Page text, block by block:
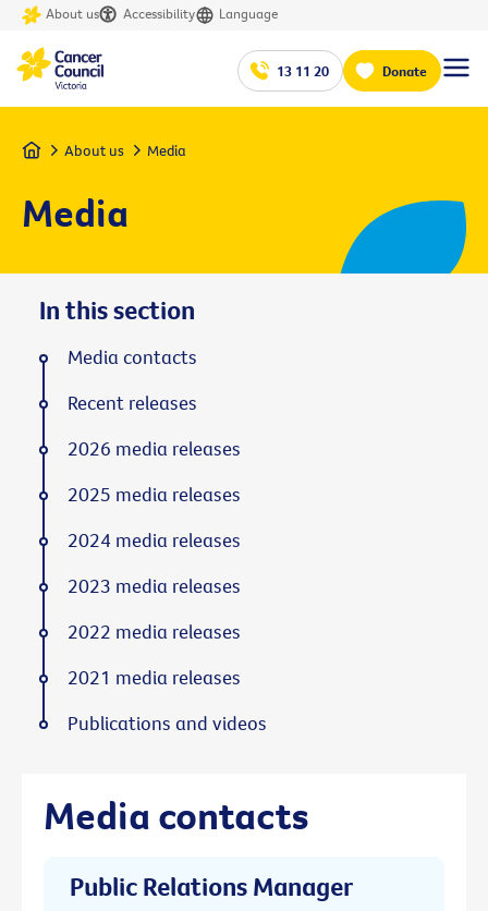
About us Accessibility Language
13 11 20 Donate
Home About us Media
Media
Media contacts
Public Relations Manager
In this section
Media contacts
Recent releases
2026 media releases
2025 media releases
2024 media releases
2023 media releases
2022 media releases
2021 media releases
Publications and videos